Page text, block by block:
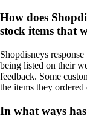
How does
stock items that
Shopdisneys
being listed on their
feedback. Some
the items they ordered
In what ways